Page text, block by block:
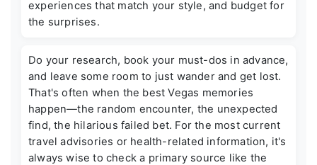
experiences that match your style, and budget for
the surprises.
Do your research, book your must-dos in advance,
and leave some room to just wander and get lost.
That's often when the best Vegas memories
happen—the random encounter, the unexpected
find, the hilarious failed bet. For the most current
travel advisories or health-related information, it's
always wise to check a primary source like the